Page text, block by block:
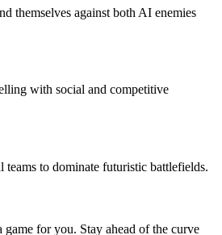
themselves against both AI enemies
with social and competitive
to dominate futuristic battlefields.
for you. Stay ahead of the curve